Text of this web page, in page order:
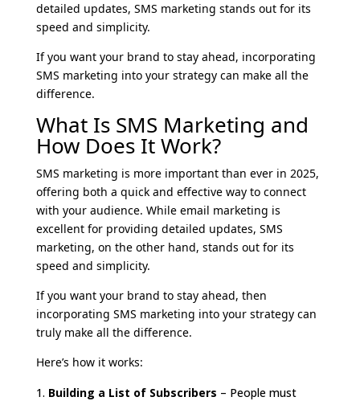
detailed updates, SMS marketing stands out for its
speed and simplicity.
If you want your brand to stay ahead, incorporating
SMS marketing into your strategy can make all the
difference.
What Is SMS Marketing and
How Does It Work?
SMS marketing is more important than ever in 2025,
offering both a quick and effective way to connect
with your audience. While email marketing is
excellent for providing detailed updates, SMS
marketing, on the other hand, stands out for its
speed and simplicity.
If you want your brand to stay ahead, then
incorporating SMS marketing into your strategy can
truly make all the difference.
Here’s how it works:
Building a List of Subscribers – People must